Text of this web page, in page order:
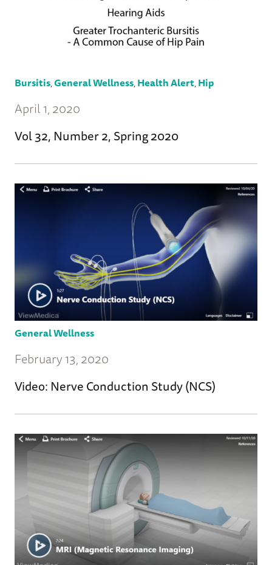
Bursitis,General Wellness,Health Alert,Hip
April 1, 2020
Vol 32, Number 2, Spring 2020
General Wellness
February 13, 2020
Video: Nerve Conduction Study (NCS)